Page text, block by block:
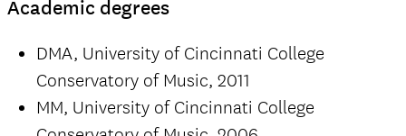
Academic degrees
DMA, University of Cincinnati College
Conservatory of Music, 2011
MM, University of Cincinnati College